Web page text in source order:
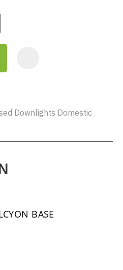
Downlights Domestic
BASE